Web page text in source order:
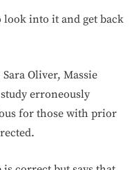
look into it and get back
Oliver, Massie
erroneously
for those with prior